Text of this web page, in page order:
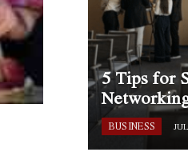
5 Tips for
BUSINESS